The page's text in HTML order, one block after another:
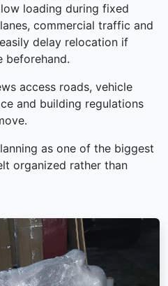
loading during fixed
commercial traffic and
delay relocation if
beforehand.
access roads, vehicle
and building regulations
as one of the biggest
organized rather than